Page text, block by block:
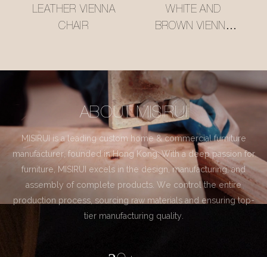
LEATHER VIENNA
CHAIR
WHITE AND
BROWN VIENNA
ABOUT MISIRUI
MISIRUI is a leading custom home & commercial furniture
manufacturer, founded in Hong Kong. With a deep passion for
furniture, MISIRUI excels in the design, manufacturing, and
assembly of complete products. We control the entire
production process, sourcing raw materials and ensuring top-
tier manufacturing quality.